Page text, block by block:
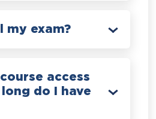
my exam?
access
long do I have